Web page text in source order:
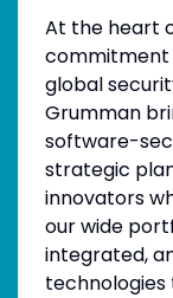
At the heart
commitment
global
Grumman
software-
strategic
innovators
our wide
integrated,
technologies